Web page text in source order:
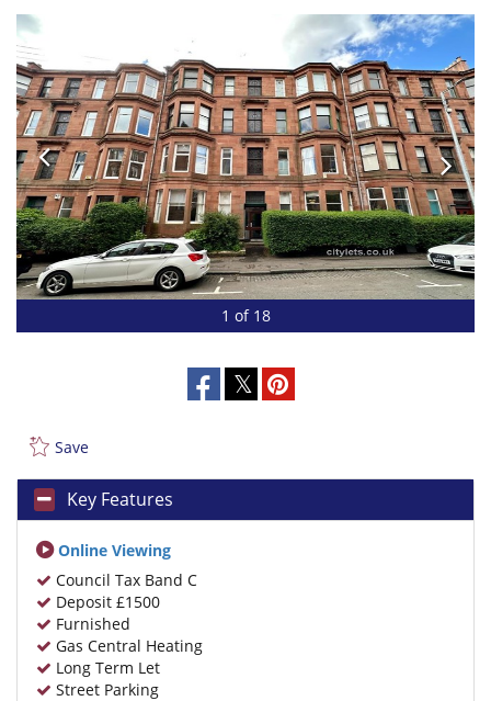
1 of 18
Save
Key Features
Online Viewing
Council Tax Band C
Deposit £1500
Furnished
Gas Central Heating
Long Term Let
Street Parking